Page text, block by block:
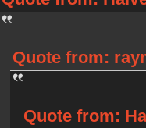
Quote from:
Quote from: